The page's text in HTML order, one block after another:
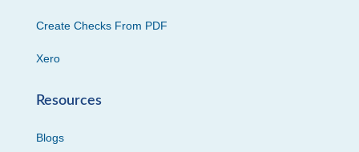
Create Checks From PDF
Xero
Resources
Blogs